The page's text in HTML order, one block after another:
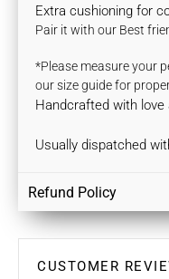
Extra cushioning for
Pair it with our Best
*Please measure your
our size guide for
Handcrafted with love
Usually dispatched
Refund Policy
Returns
Our policy lasts 7 days.
purchase,
CUSTOMER